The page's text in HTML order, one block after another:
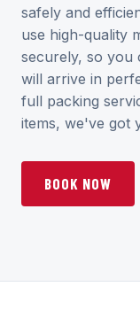
safely and
use high-quality
securely, so you
will arrive in
full packing
items, we've got
BOOK NOW